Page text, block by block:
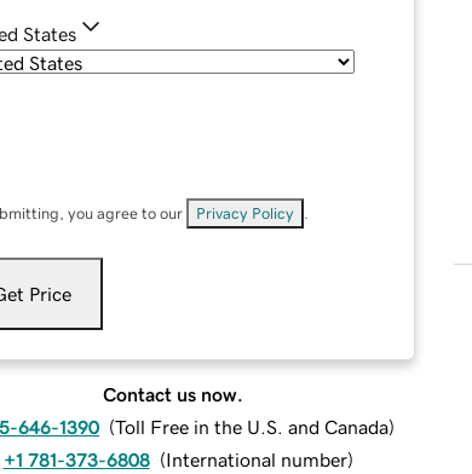
States
you agree to our Privacy Policy
Price
Contact us now.
646-1390 (Toll Free in the U.S. and Canada)
+1 781-373-6808 (International number)